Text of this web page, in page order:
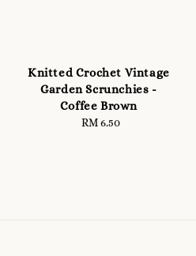
Knitted Crochet Vintage
Garden Scrunchies -
Coffee Brown
Regular
RM 6.50